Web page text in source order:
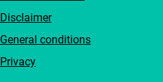
Disclaimer
General conditions
Privacy